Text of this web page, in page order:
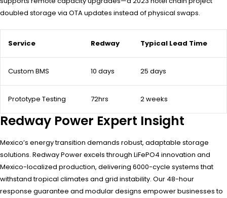
doubled storage via OTA updates instead of physical swaps.
Service Redway Typical Lead Time
Custom BMS 10 days 25 days
Prototype Testing 72hrs 2 weeks
Redway Power Expert Insight
Mexico’s energy transition demands robust, adaptable storage
solutions. Redway Power excels through LiFePO4 innovation and
Mexico-localized production, delivering 6000-cycle systems that
withstand tropical climates and grid instability. Our 48-hour
response guarantee and modular designs empower businesses to